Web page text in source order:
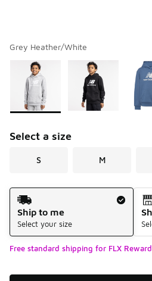
Grey Heather/White
Page 1 of 1 displaying 1 to 3 of 3
Please select a style
Select a size
S M
Shipping Method
Ship to me
Select your size
Free standard shipping for FLX